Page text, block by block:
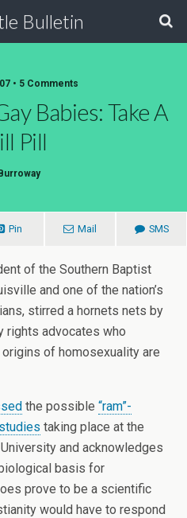
Bulletin
• 5 Comments
Babies: Take A
Pill
Pin Mail SMS
of the Southern Baptist
and one of the nation’s
stirred a hornets nets by
rights advocates who
of homosexuality are
the possible “ram”-
taking place at the
and acknowledges
basis for
prove to be a scientific
would have to respond